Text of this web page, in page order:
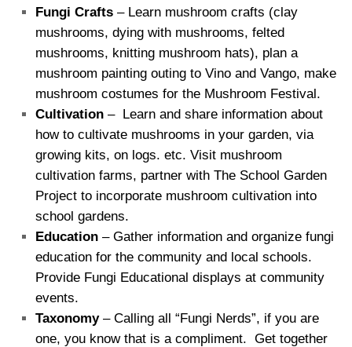
Fungi Crafts – Learn mushroom crafts (clay
mushrooms, dying with mushrooms, felted
mushrooms, knitting mushroom hats), plan a
mushroom painting outing to Vino and Vango, make
mushroom costumes for the Mushroom Festival.
Cultivation – Learn and share information about
how to cultivate mushrooms in your garden, via
growing kits, on logs. etc. Visit mushroom
cultivation farms, partner with The School Garden
Project to incorporate mushroom cultivation into
school gardens.
Education – Gather information and organize fungi
education for the community and local schools.
Provide Fungi Educational displays at community
events.
Taxonomy– Calling all “Fungi Nerds”, if you are
one, you know that is a compliment. Get together